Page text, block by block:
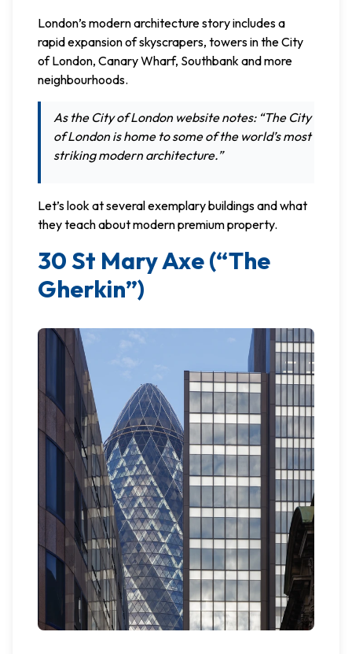
London’s modern architecture story includes a
rapid expansion of skyscrapers, towers in the City
of London, Canary Wharf, Southbank and more
neighbourhoods.
As the City of London website notes: “The City
of London is home to some of the world’s most
striking modern architecture.”
Let’s look at several exemplary buildings and what
they teach about modern premium property.
30 St Mary Axe (“The
Gherkin”)